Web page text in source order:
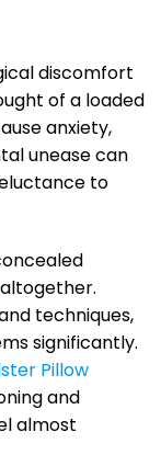
discomfort
of a loaded
anxiety,
unease can
to
altogether.
techniques,
significantly.
Pillow
and
almost